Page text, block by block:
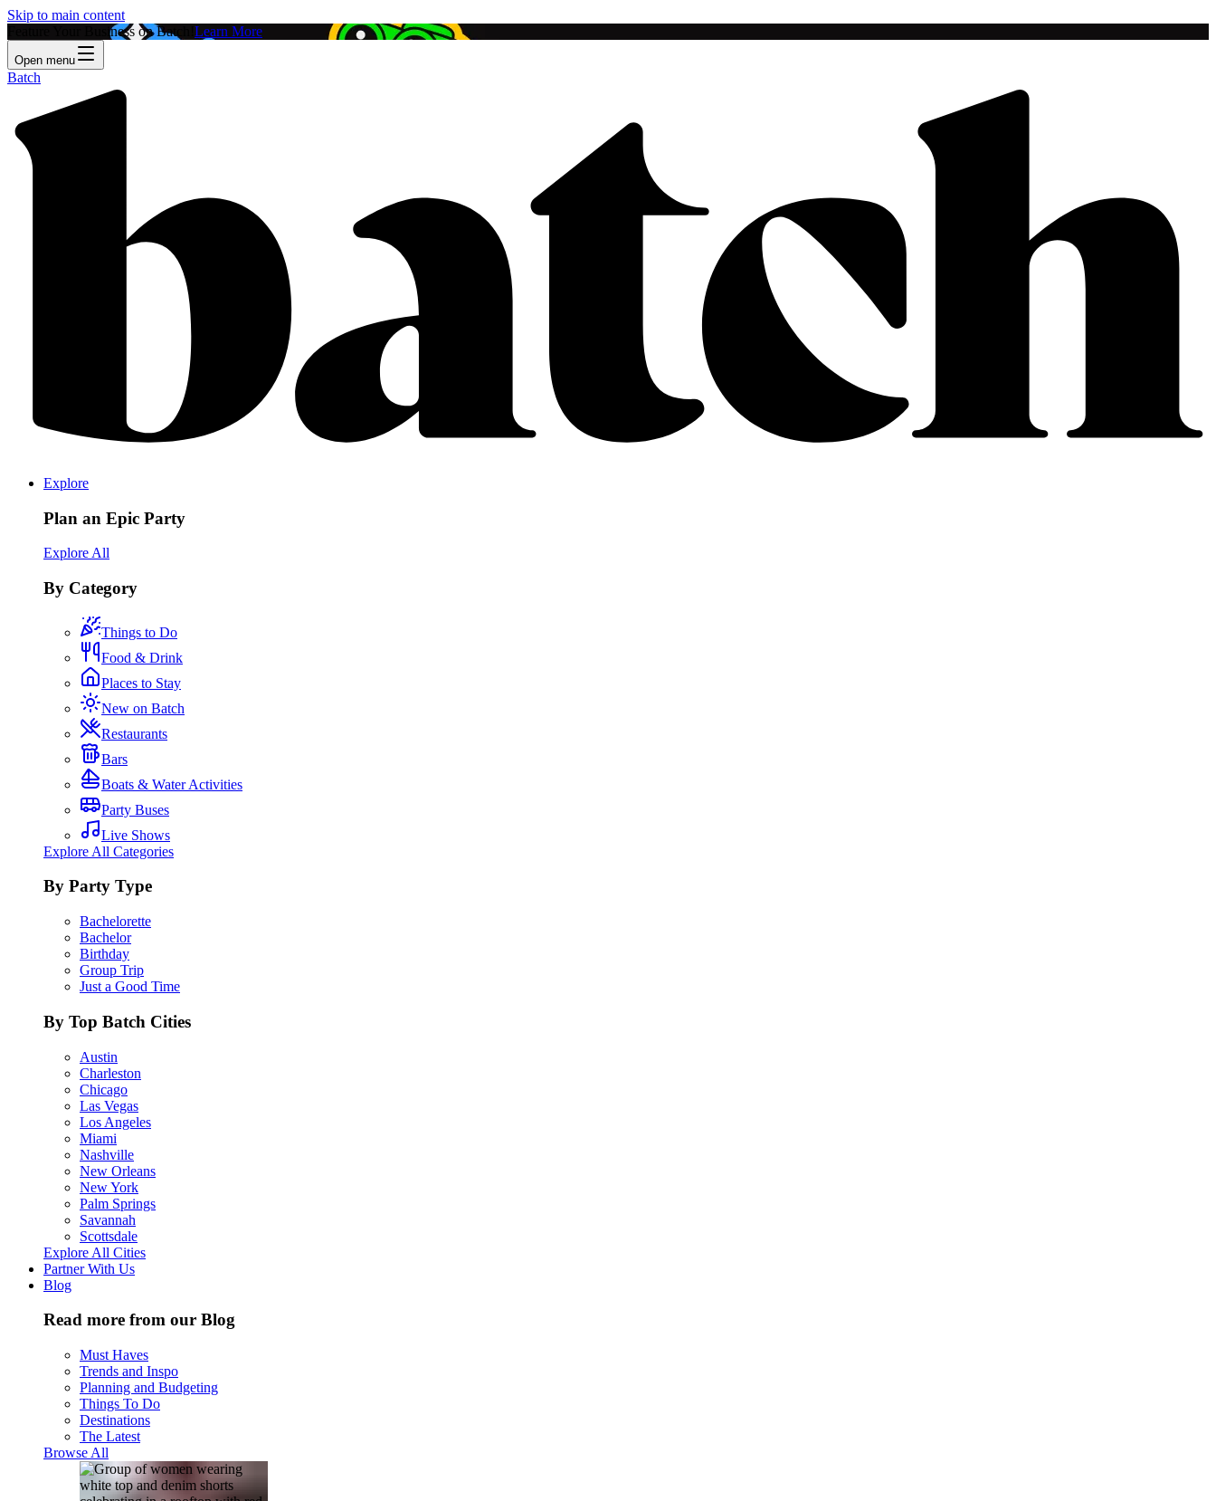
Skip to main content
Feature Your Business on Batch! Learn More
Open menu
Batch
Explore
Plan an Epic Party
Explore All
By Category
Things to Do
Food & Drink
Places to Stay
New on Batch
Restaurants
Bars
Boats & Water Activities
Party Buses
Live Shows
Explore All Categories
By Party Type
Bachelorette
Bachelor
Birthday
Group Trip
Just a Good Time
By Top Batch Cities
Austin
Charleston
Chicago
Las Vegas
Los Angeles
Miami
Nashville
New Orleans
New York
Palm Springs
Savannah
Scottsdale
Explore All Cities
Partner With Us
Blog
Read more from our Blog
Must Haves
Trends and Inspo
Planning and Budgeting
Things To Do
Destinations
The Latest
Browse All